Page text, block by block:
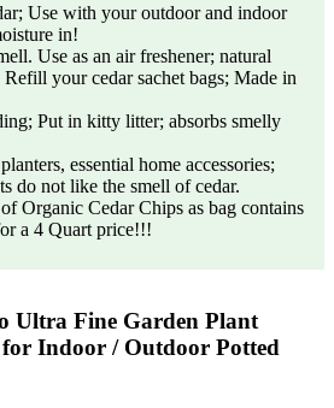
Use with your outdoor and indoor
in!
Use as an air freshener; natural
Refill your cedar sachet bags; Made in
Put in kitty litter; absorbs smelly
essential home accessories;
do not like the smell of cedar.
Organic Cedar Chips as bag contains
a 4 Quart price!!!
Ultra Fine Garden Plant
Indoor / Outdoor Potted